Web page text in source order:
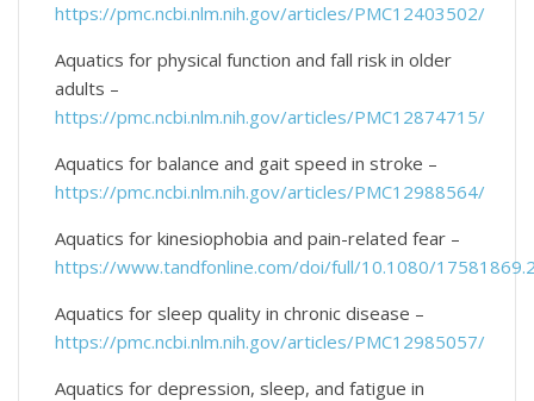
https://pmc.ncbi.nlm.nih.gov/articles/PMC12403502/
Aquatics for physical function and fall risk in older
adults –
https://pmc.ncbi.nlm.nih.gov/articles/PMC12874715/
Aquatics for balance and gait speed in stroke –
https://pmc.ncbi.nlm.nih.gov/articles/PMC12988564/
Aquatics for kinesiophobia and pain-related fear –
https://www.tandfonline.com/doi/full/10.1080/
Aquatics for sleep quality in chronic disease –
https://pmc.ncbi.nlm.nih.gov/articles/PMC12985057/
Aquatics for depression, sleep, and fatigue in